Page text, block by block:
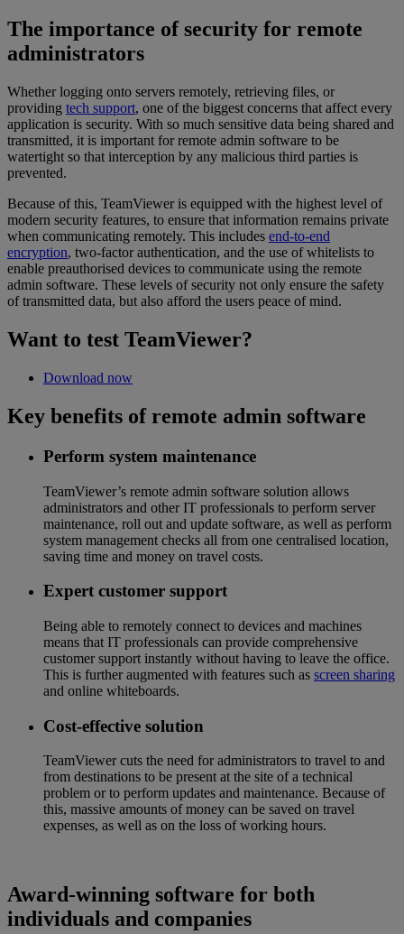
The importance of security for remote
administrators
Whether logging onto servers remotely, retrieving files, or
providing tech support, one of the biggest concerns that affect every
application is security. With so much sensitive data being shared and
transmitted, it is important for remote admin software to be
watertight so that interception by any malicious third parties is
prevented.
Because of this, TeamViewer is equipped with the highest level of
modern security features, to ensure that information remains private
when communicating remotely. This includes end-to-end
encryption, two-factor authentication, and the use of whitelists to
enable preauthorised devices to communicate using the remote
admin software. These levels of security not only ensure the safety
of transmitted data, but also afford the users peace of mind.
Want to test TeamViewer?
Download now
Key benefits of remote admin software
Perform system maintenance
TeamViewer’s remote admin software solution allows
administrators and other IT professionals to perform server
maintenance, roll out and update software, as well as perform
system management checks all from one centralised location,
saving time and money on travel costs.
Expert customer support
Being able to remotely connect to devices and machines
means that IT professionals can provide comprehensive
customer support instantly without having to leave the office.
This is further augmented with features such as screen sharing
and online whiteboards.
Cost-effective solution
TeamViewer cuts the need for administrators to travel to and
from destinations to be present at the site of a technical
problem or to perform updates and maintenance. Because of
this, massive amounts of money can be saved on travel
expenses, as well as on the loss of working hours.
Award-winning software for both
individuals and companies